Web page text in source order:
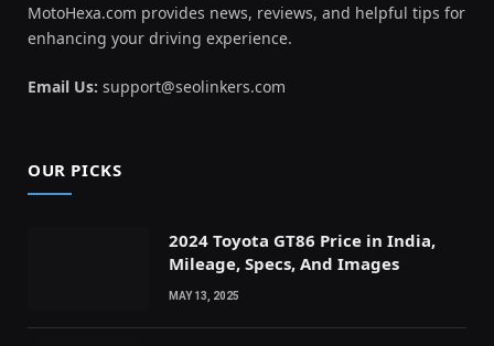
MotoHexa.com provides news, reviews, and helpful tips for
enhancing your driving experience.
Email Us: support@seolinkers.com
OUR PICKS
2024 Toyota GT86 Price in India,
Mileage, Specs, And Images
MAY 13, 2025